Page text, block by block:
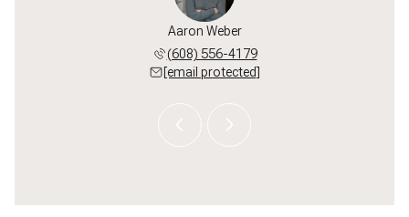
Aaron Weber
(608) 556-4179
[email protected]